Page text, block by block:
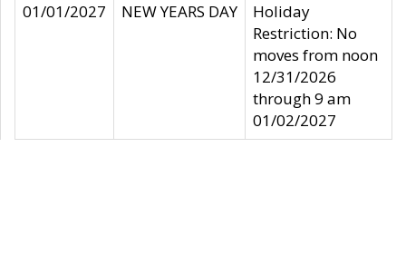
01/01/2027
NEW YEARS DAY
Holiday
Restriction: No
moves from noon
12/31/2026
through 9 am
01/02/2027